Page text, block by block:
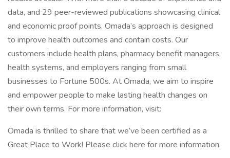
data, and 29 peer-reviewed publications showcasing clinical
and economic proof points, Omada’s approach is designed
to improve health outcomes and contain costs. Our
customers include health plans, pharmacy benefit managers,
health systems, and employers ranging from small
businesses to Fortune 500s. At Omada, we aim to inspire
and empower people to make lasting health changes on
their own terms. For more information, visit:
Omada is thrilled to share that we’ve been certified as a
Great Place to Work! Please click here for more information.